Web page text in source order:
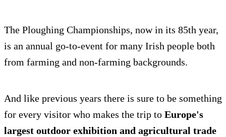
The Ploughing Championships, now in its 85th year,
is an annual go-to-event for many Irish people both
from farming and non-farming backgrounds.
And like previous years there is sure to be something
for every visitor who makes the trip to Europe's
largest outdoor exhibition and agricultural trade